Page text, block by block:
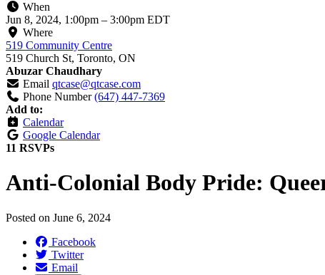
When
Jun 8, 2024, 1:00pm – 3:00pm EDT
Where
519 Community Centre
519 Church St, Toronto, ON
Abuzar Chaudhary
Email qtcase@qtcase.com
Phone Number (647) 447-7369
Add to:
Calendar
Google Calendar
11 RSVPs
Anti-Colonial Body Pride:
Posted on June 6, 2024
Facebook
Twitter
Email